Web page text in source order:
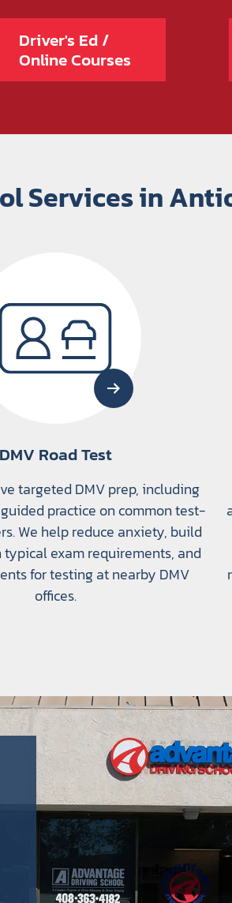
Driver's Ed /
Online Courses
Services in
DMV Road Test
targeted DMV prep, including
practice on common test-
We help reduce anxiety, build
exam requirements, and
for testing at nearby DMV
offices.